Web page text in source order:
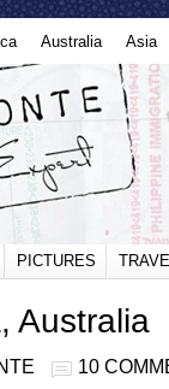
Australia Asia
PICTURES
Australia
10